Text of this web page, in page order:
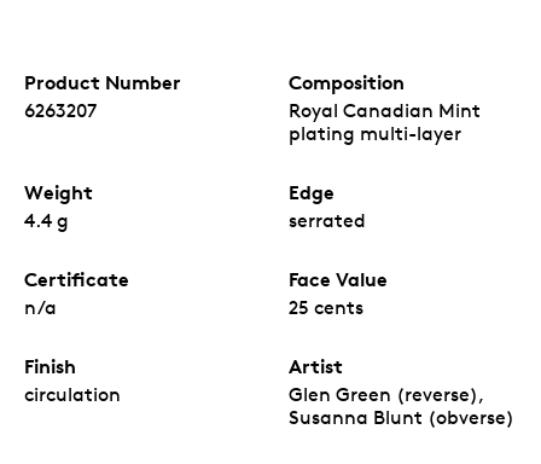
Product Number
6263207
Composition
Royal Canadian Mint
plating multi-layer
Weight
4.4 g
Edge
serrated
Certificate
n/a
Face Value
25 cents
Finish
circulation
Artist
Glen Green (reverse),
Susanna Blunt (obverse)